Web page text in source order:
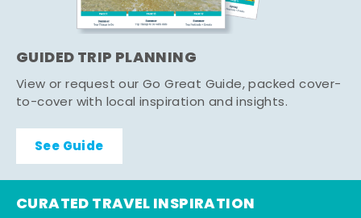
GUIDED TRIP PLANNING
View or request our Go Great Guide, packed cover-
to-cover with local inspiration and insights.
See Guide
CURATED TRAVEL INSPIRATION